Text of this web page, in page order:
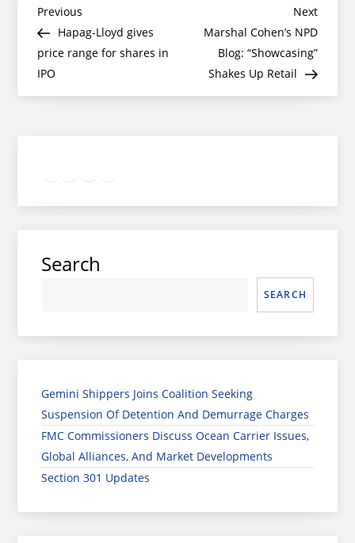
Post
navigation
Previous
Post
Previous
Hapag-Lloyd gives
price range for shares in
IPO
Next
Post
Next
Marshal Cohen’s NPD
Blog: “Showcasing”
Shakes Up Retail
Search
SEARCH
Gemini Shippers Joins Coalition Seeking
Suspension Of Detention And Demurrage Charges
FMC Commissioners Discuss Ocean Carrier Issues,
Global Alliances, And Market Developments
Section 301 Updates